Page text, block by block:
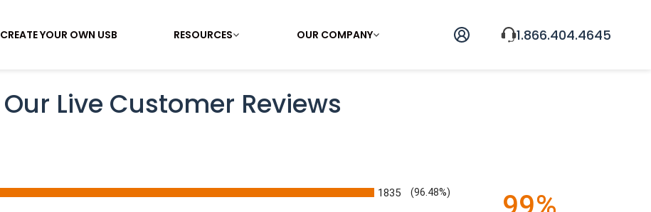
CREATE YOUR OWN USB RESOURCES OUR COMPANY 1.866.404.4645
Our Live Customer Reviews
1835 (96.48%)